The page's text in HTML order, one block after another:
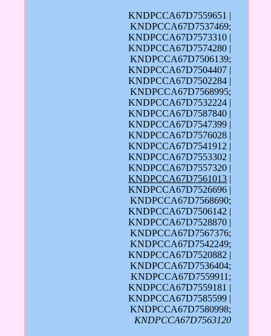
KNDPCCA67D7559651 |
KNDPCCA67D7537469;
KNDPCCA67D7573310 |
KNDPCCA67D7574280 |
KNDPCCA67D7506139;
KNDPCCA67D7504407 |
KNDPCCA67D7502284 |
KNDPCCA67D7568995;
KNDPCCA67D7532224 |
KNDPCCA67D7587840 |
KNDPCCA67D7547399 |
KNDPCCA67D7576028 |
KNDPCCA67D7541912 |
KNDPCCA67D7553302 |
KNDPCCA67D7557320 |
KNDPCCA67D7561013 |
KNDPCCA67D7526696 |
KNDPCCA67D7568690;
KNDPCCA67D7506142 |
KNDPCCA67D7528870 |
KNDPCCA67D7567376;
KNDPCCA67D7542249;
KNDPCCA67D7520882 |
KNDPCCA67D7536404;
KNDPCCA67D7559911;
KNDPCCA67D7559181 |
KNDPCCA67D7585599 |
KNDPCCA67D7580998;
KNDPCCA67D7563120